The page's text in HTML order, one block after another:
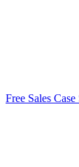
Free Sales